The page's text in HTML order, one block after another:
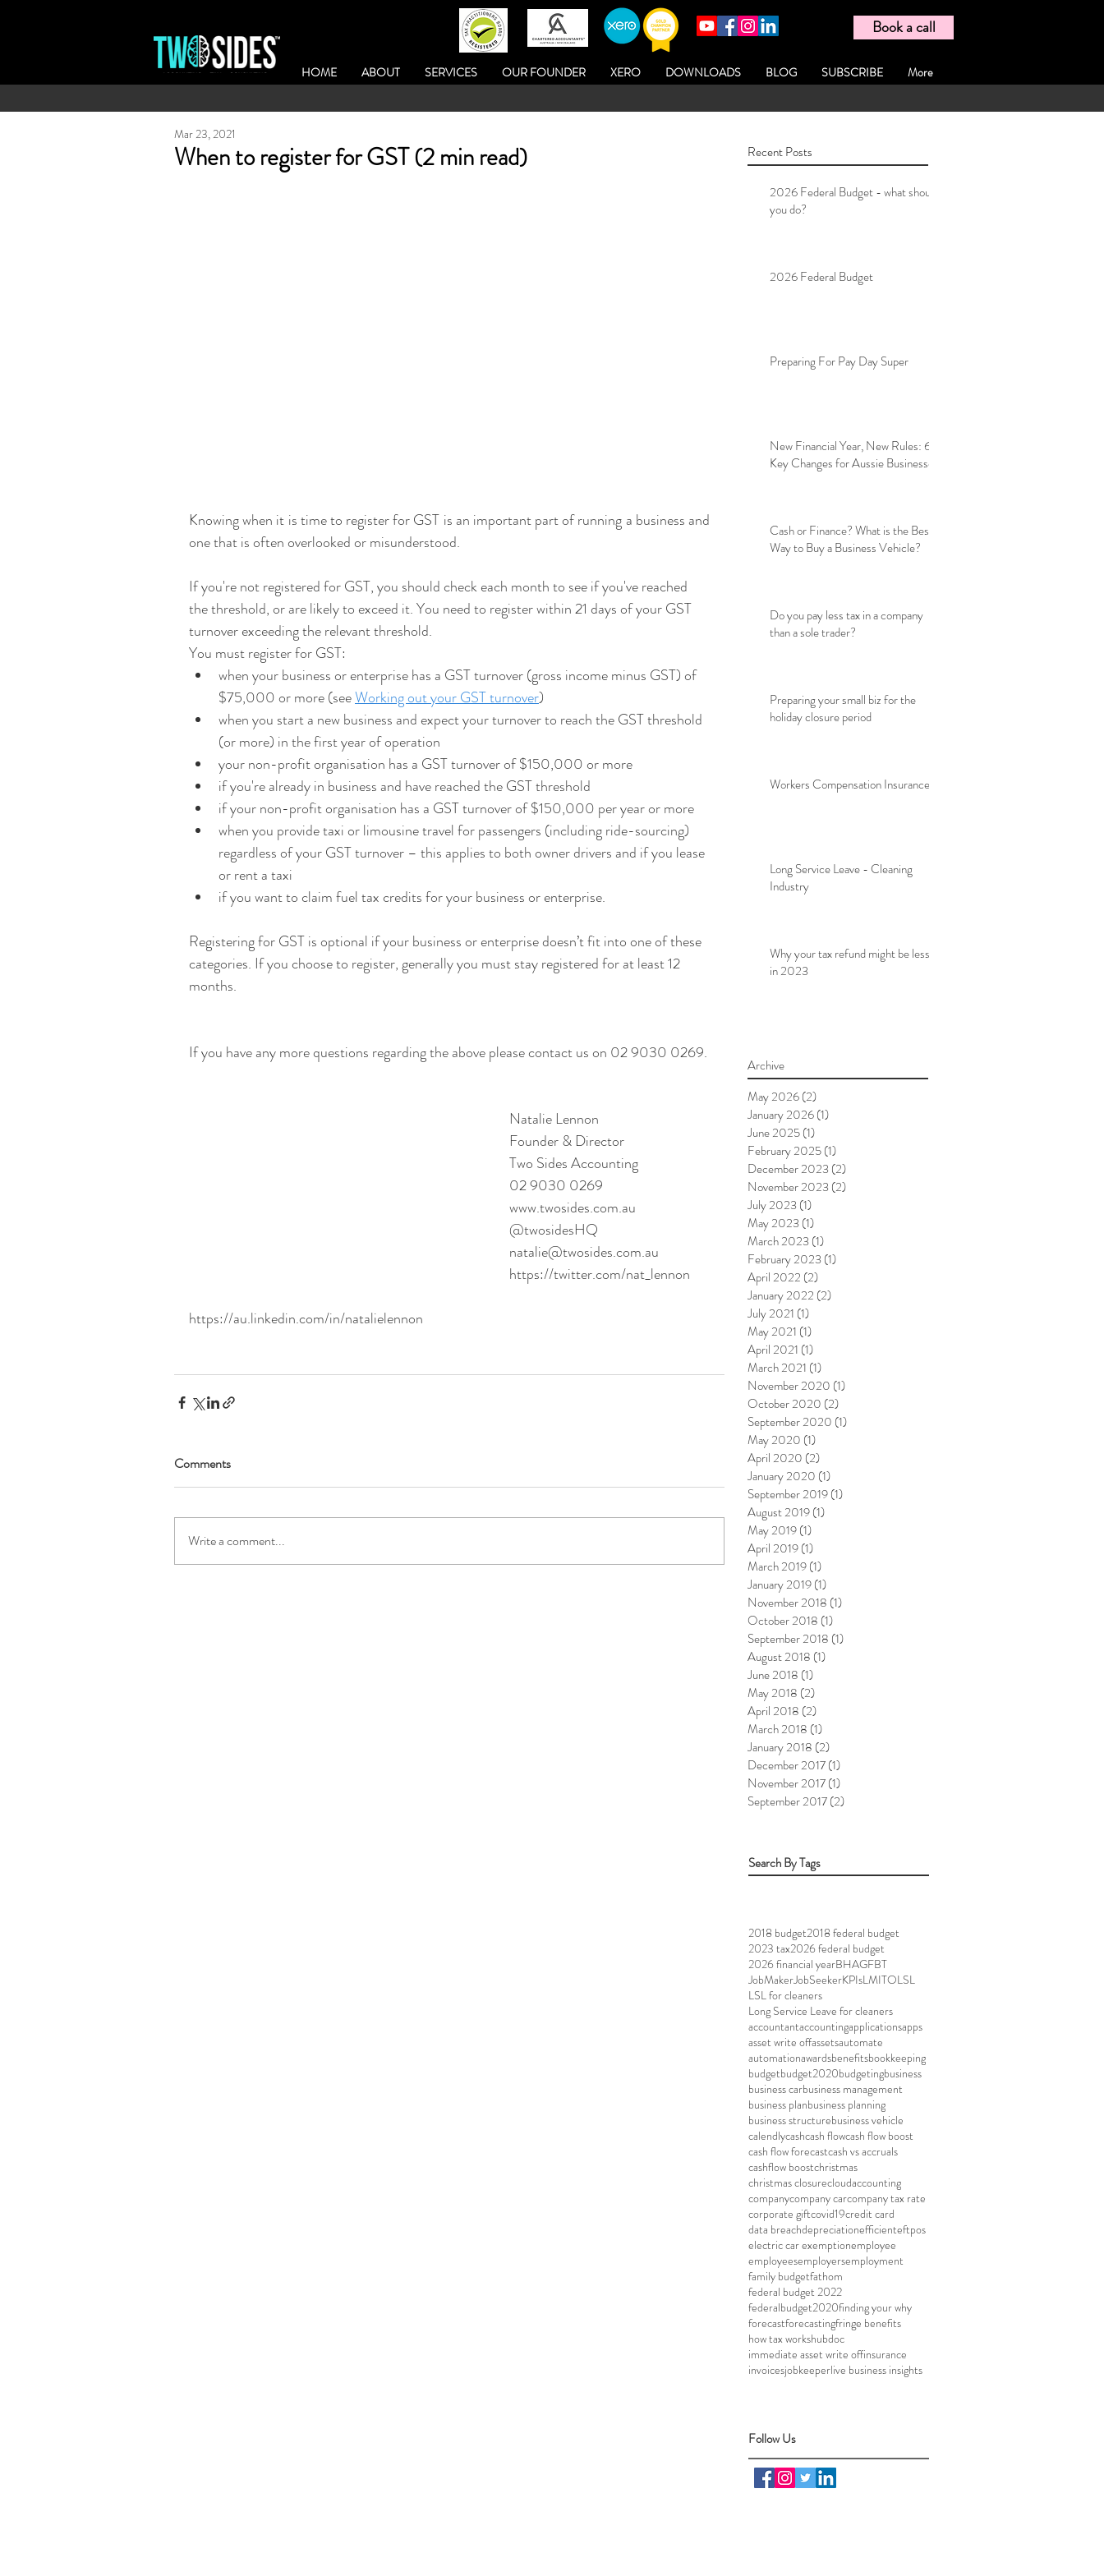
HOME ABOUT SERVICES OUR FOUNDER XERO DOWNLOADS BLOG SUBSCRIBE More
Book a call
2026 Federal Budget - what should
you do?
2026 Federal Budget
Preparing For Pay Day Super
New Financial Year, New Rules: 6
Key Changes for Aussie Businesses
Cash or Finance? What is the Best
Way to Buy a Business Vehicle?
Do you pay less tax in a company
than a sole trader?
Preparing your small biz for the
holiday closure period
Workers Compensation Insurance
Long Service Leave - Cleaning
Industry
Why your tax refund might be less
in 2023
Recent Posts
When to register for GST (2 min read)
Mar 23, 2021
Knowing when it is time to register for GST is an important part of running a business and
one that is often overlooked or misunderstood.
If you're not registered for GST, you should check each month to see if you've reached
the threshold, or are likely to exceed it. You need to register within 21 days of your GST
turnover exceeding the relevant threshold.
You must register for GST:
when your business or enterprise has a GST turnover (gross income minus GST) of
$75,000 or more (see Working out your GST turnover)
when you start a new business and expect your turnover to reach the GST threshold
(or more) in the first year of operation
your non-profit organisation has a GST turnover of $150,000 or more
if you're already in business and have reached the GST threshold
if your non-profit organisation has a GST turnover of $150,000 per year or more
when you provide taxi or limousine travel for passengers (including ride-sourcing)
regardless of your GST turnover – this applies to both owner drivers and if you lease
or rent a taxi
if you want to claim fuel tax credits for your business or enterprise.
Registering for GST is optional if your business or enterprise doesn’t fit into one of these
categories. If you choose to register, generally you must stay registered for at least 12
months.
Natalie Lennon
Founder & Director
Two Sides Accounting
02 9030 0269
www.twosides.com.au
@twosidesHQ
natalie@twosides.com.au
https://twitter.com/nat_lennon
https://au.linkedin.com/in/natalielennon
Comments
Write a comment...
Archive
May 2026(2)
January 2026(1)
June 2025(1)
February 2025(1)
December 2023(2)
November 2023(2)
July 2023(1)
May 2023(1)
March 2023(1)
February 2023(1)
April 2022 (2)
January 2022 (2)
July 2021 (1)
May 2021 (1)
April 2021 (1)
March 2021 (1)
November 2020 (1)
October 2020 (2)
September 2020 (1)
May 2020 (1)
April 2020 (2)
January 2020 (1)
September 2019(1)
August 2019(1)
May 2019(1)
April 2019(1)
March 2019(1)
January 2019(1)
November 2018 (1)
October 2018 (1)
September 2018 (1)
August 2018 (1)
June 2018 (1)
May 2018 (2)
April 2018 (2)
March 2018 (1)
January 2018 (2)
December 2017(1)
November 2017(1)
September 2017(2)
Search By Tags
2018 budget2018 federal budget
2023 tax2026 federal budget
2026 financial yearBHAGFBT
JobMakerJobSeekerKPIsLMITOLSL
LSL for cleaners
Long Service Leave for cleaners
accountantaccountingapplicationsapps
asset write offassetsautomate
automationawardsbenefitsbookkeeping
budgetbudget2020budgetingbusiness
business carbusiness management
business planbusiness planning
business structurebusiness vehicle
calendlycashcash flowcash flow boost
cash flow forecastcash vs accruals
cashflow boostchristmas
christmas closurecloudaccounting
companycompany carcompany tax rate
corporate giftcovid19credit card
data breachdepreciationefficienteftpos
electric car exemptionemployee
employeesemployersemployment
family budgetfathom
federal budget 2022
federalbudget2020finding your why
forecastforecastingfringe benefits
how tax workshubdoc
immediate asset write offinsurance
invoicesjobkeeperlive business insights
Follow Us